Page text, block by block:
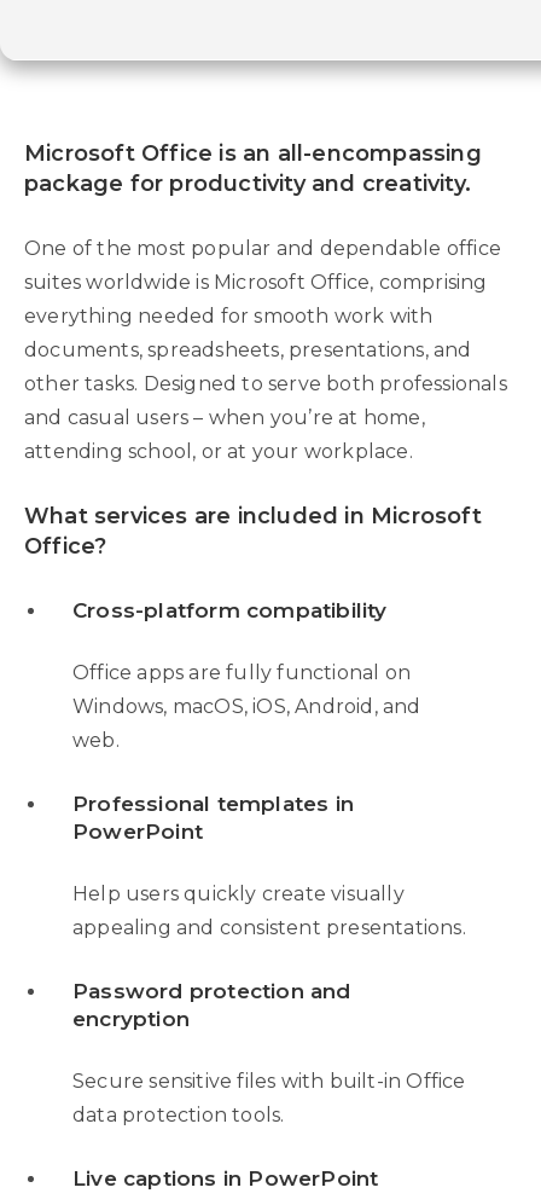
Microsoft Office is an all-encompassing
package for productivity and creativity.
One of the most popular and dependable office
suites worldwide is Microsoft Office, comprising
everything needed for smooth work with
documents, spreadsheets, presentations, and
other tasks. Designed to serve both professionals
and casual users – when you’re at home,
attending school, or at your workplace.
What services are included in Microsoft
Office?
Cross-platform compatibility
Office apps are fully functional on
Windows, macOS, iOS, Android, and
web.
Professional templates in
PowerPoint
Help users quickly create visually
appealing and consistent presentations.
Password protection and
encryption
Secure sensitive files with built-in Office
data protection tools.
Live captions in PowerPoint